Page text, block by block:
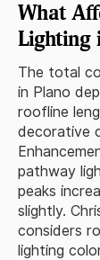
What
Lighting
The total
in Plano
roofline
decorative
pathway
peaks
slightly.
considers
lighting